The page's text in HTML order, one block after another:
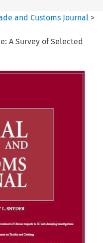
and Customs Journal >
A Survey of Selected